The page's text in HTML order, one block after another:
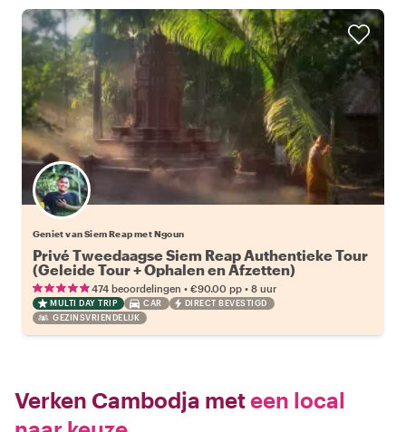
Geniet van Siem Reap met Ngoun
Privé Tweedaagse Siem Reap Authentieke Tour
(Geleide Tour + Ophalen en Afzetten)
474 beoordelingen • €90.00 pp • 8 uur
MULTI DAY TRIP CAR
DIRECT BEVESTIGD
GEZINSVRIENDELIJK
Verken Cambodja meteen local